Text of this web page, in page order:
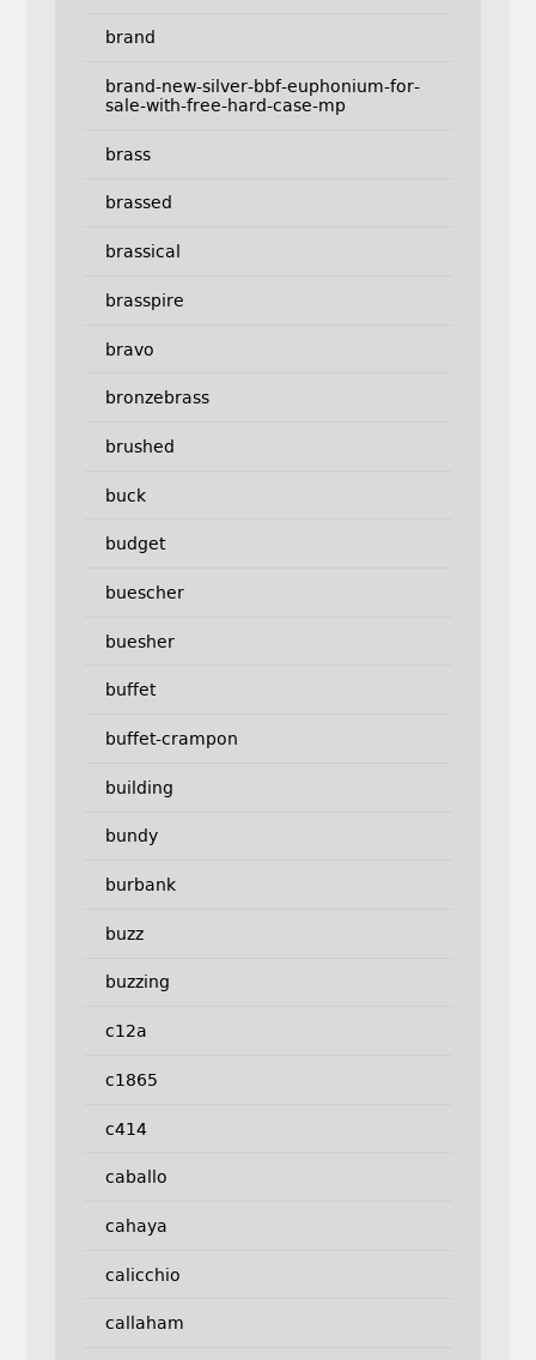
brand
brand-new-silver-bbf-euphonium-for-
sale-with-free-hard-case-mp
brass
brassed
brassical
brasspire
bravo
bronzebrass
brushed
buck
budget
buescher
buesher
buffet
buffet-crampon
building
bundy
burbank
buzz
buzzing
c12a
c1865
c414
caballo
cahaya
calicchio
callaham